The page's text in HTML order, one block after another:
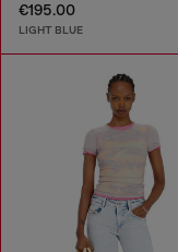
€195.00
LIGHT BLUE